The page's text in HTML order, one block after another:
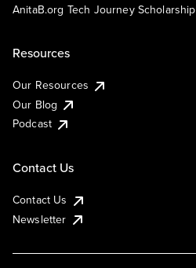
AnitaB.org Tech Journey Scholarship
Resources
Our Resources
Our Blog
Podcast
Contact Us
Contact Us
Newsletter